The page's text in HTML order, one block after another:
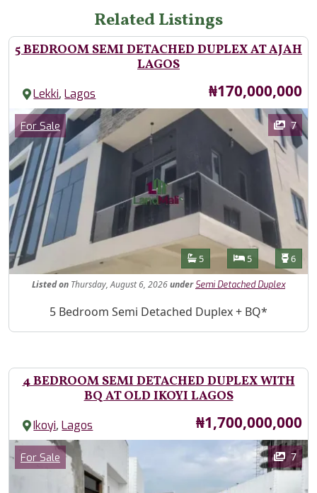
Related Listings
5 BEDROOM SEMI DETACHED DUPLEX AT AJAH
LAGOS
Lekki,Lagos Price
₦170,000,000
Images
Category
For Sale 7
Features
Bathrooms
5 Bedrooms
5 6
Listedon Thursday, August 6, 2026under Semi Detached Duplex
Property Description
5 Bedroom Semi Detached Duplex + BQ*
4 BEDROOM SEMI DETACHED DUPLEX WITH
BQ AT OLD IKOYI LAGOS
Ikoyi,Lagos Price
₦1,700,000,000
Images
Category
For Sale 7